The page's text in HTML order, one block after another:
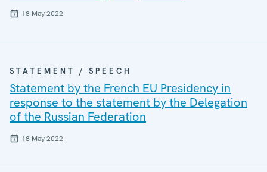
18 May 2022
STATEMENT / SPEECH
Statement by the French EU Presidency in
response to the statement by the Delegation
of the Russian Federation
18 May 2022